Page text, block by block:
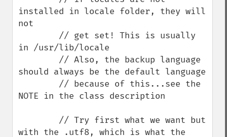
installed in locale folder, they will
not
in /usr/lib/locale
should always be the default language
NOTE in the class description
with the .utf8, which is what the